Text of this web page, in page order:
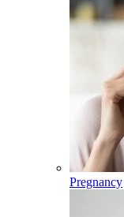
Pregnancy